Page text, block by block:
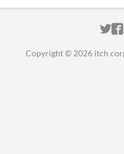
Copyright © 2026 itch